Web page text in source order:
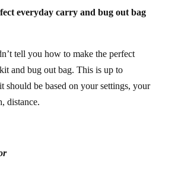
everyday carry and bug out bag
tell you how to make the perfect
and bug out bag. This is up to
should be based on your settings, your
distance.